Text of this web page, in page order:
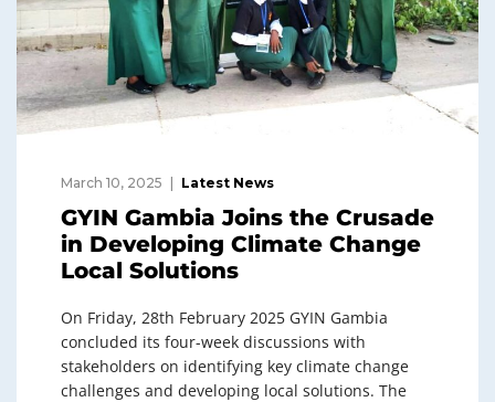
March 10, 2025 Latest News
GYIN Gambia Joins the Crusade
in Developing Climate Change
Local Solutions
On Friday, 28th February 2025 GYIN Gambia
concluded its four-week discussions with
stakeholders on identifying key climate change
challenges and developing local solutions. The